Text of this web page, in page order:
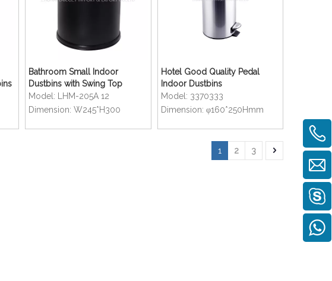
Bathroom Small Indoor
Dustbins with Swing Top
Cover
Model:
LHM-205A 12
Dimension: W245*H300
Hotel Good Quality Pedal
Indoor Dustbins
Model: 3370333
Dimension: φ160*250Hmm
1 2 3